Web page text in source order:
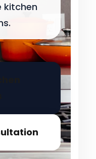
kitchen